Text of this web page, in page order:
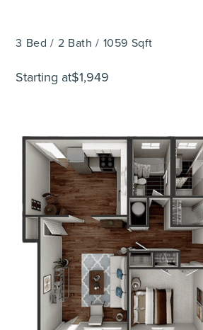
3 Bed / 2 Bath / 1059 Sqft
Starting at$1,949